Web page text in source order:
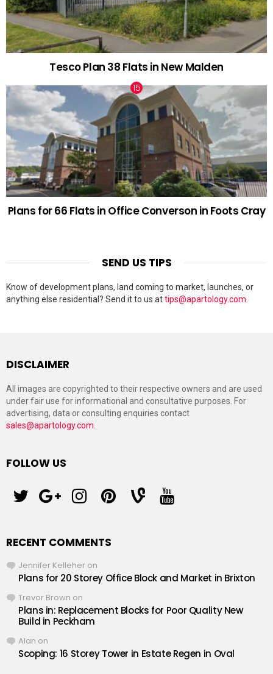
Tesco Plan 38 Flats in New Malden
Plans for 66 Flats in Office Converson in Foots Cray
SEND US TIPS
Know of development plans, land coming to market, launches, or
anything else residential? Send it to us attips@apartology.com
DISCLAIMER
All images are copyrighted to their respective owners and are used
under fair use for informational and consultative purposes. For
advertising, data or consulting enquiries contact
sales@apartology.com
FOLLOW US
RECENT COMMENTS
Jennifer Kelleher on
Plans for 20 Storey Office Block and Market in Brixton
Trevor Brown on
Plans in: Replacement Blocks for Poor Quality New
Build in Peckham
Alan on
Scoping: 16 Storey Tower in Estate Regen in Oval